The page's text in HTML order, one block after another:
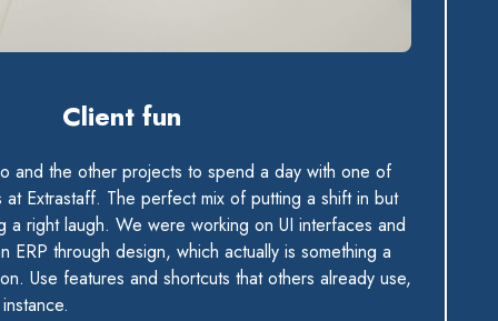
Client fun
and the other projects to spend a day with one of
at Extrastaff. The perfect mix of putting a shift in but
a right laugh. We were working on UI interfaces and
ERP through design, which actually is something a
Use features and shortcuts that others already use,